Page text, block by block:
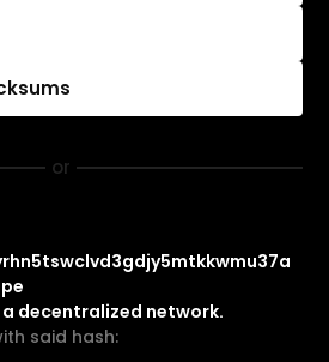
or
decentralized network.
said hash: